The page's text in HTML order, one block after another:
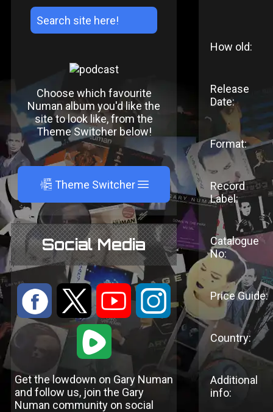
Choose which favourite
Numan album you'd like the
site to look like, from the
Theme Switcher below!
A Theme Switcher
Social Media
: 9 < ;
1
Get the lowdown on Gary Numan
and follow us, join the Gary
Numan community on social
How old:
Release
Date:
Format:
Record
Label:
Catalogue
No:
Price Guide:
Country:
Additional
info: